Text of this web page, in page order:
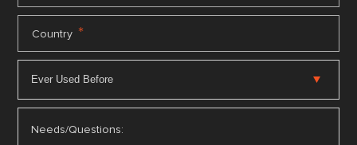
Country *
Needs/Questions: